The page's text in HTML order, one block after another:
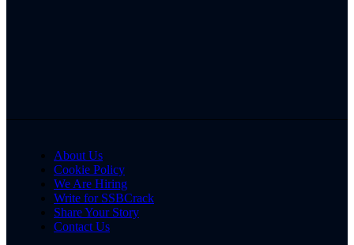
About Us
Cookie Policy
We Are Hiring
Write for SSBCrack
Share Your Story
Contact Us